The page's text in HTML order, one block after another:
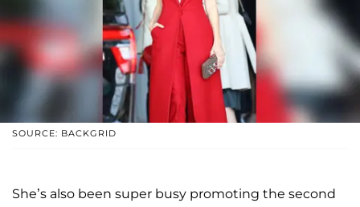
SOURCE: BACKGRID
She’s also been super busy promoting the second